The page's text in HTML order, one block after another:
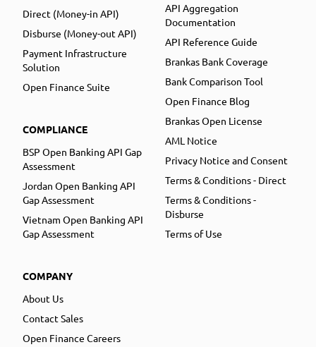
Direct (Money-in API)
Disburse (Money-out API)
Payment Infrastructure
Solution
Open Finance Suite
COMPLIANCE
BSP Open Banking API Gap
Assessment
Jordan Open Banking API
Gap Assessment
Vietnam Open Banking API
Gap Assessment
COMPANY
About Us
Contact Sales
Open Finance Careers
API Aggregation
Documentation
API Reference Guide
Brankas Bank Coverage
Bank Comparison Tool
Open Finance Blog
Brankas Open License
AML Notice
Privacy Notice and Consent
Terms & Conditions - Direct
Terms & Conditions -
Disburse
Terms of Use